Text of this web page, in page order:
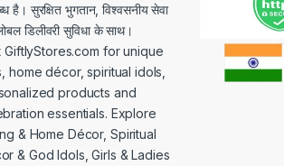
है। सुरक्षित भुगतान, विश्वसनीय सेवा
डिलीवरी सुविधा के साथ।
GiftlyStores.com for unique
home décor, spiritual idols,
products and
essentials. Explore
& Home Décor, Spiritual
& God Idols, Girls & Ladies